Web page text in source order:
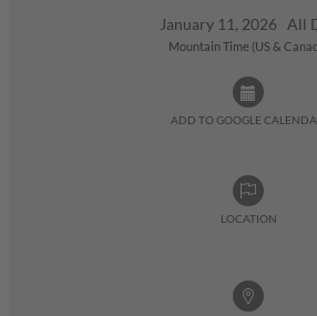
January 11, 2026 All
Mountain Time (US &
ADD TO GOOGLE
LOCATION